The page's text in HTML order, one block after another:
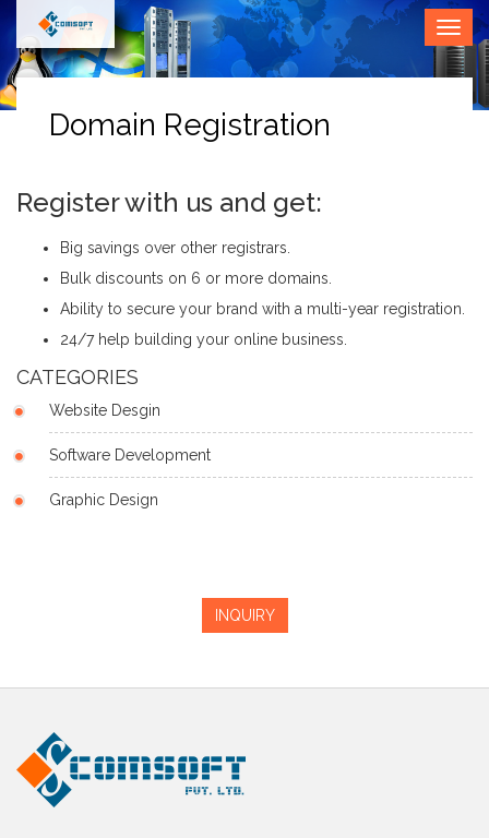
• Call
Us (O) :
0265
2353580
Domain Registration
Register with us and get:
Big savings over other registrars.
Bulk discounts on 6 or more domains.
Ability to secure your brand with a multi-year registration.
24/7 help building your online business.
CATEGORIES
Website Desgin
Software Development
Graphic Design
INQUIRY